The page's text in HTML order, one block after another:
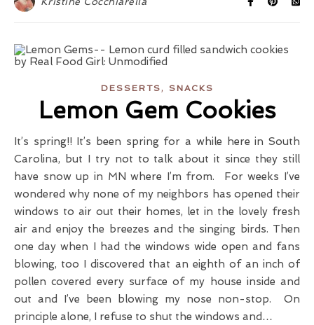
DESSERTS, SNACKS
Lemon Gem Cookies
It’s spring!! It’s been spring for a while here in South
Carolina, but I try not to talk about it since they still
have snow up in MN where I’m from. For weeks I’ve
wondered why none of my neighbors has opened their
windows to air out their homes, let in the lovely fresh
air and enjoy the breezes and the singing birds. Then
one day when I had the windows wide open and fans
blowing, too I discovered that an eighth of an inch of
pollen covered every surface of my house inside and
out and I’ve been blowing my nose non-stop. On
principle alone, I refuse to shut the windows and…